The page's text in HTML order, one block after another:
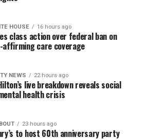
HOUSE 16 hours ago
class action over federal ban on
affirming care coverage
NEWS 22 hours ago
live breakdown reveals social
health crisis
23 hours ago
to host 60th anniversary party